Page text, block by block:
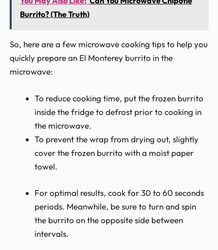
Burrito? (The Truth)
So, here are a few microwave cooking tips to help you
quickly prepare an El Monterey burrito in the
microwave:
To reduce cooking time, put the frozen burrito
inside the fridge to defrost prior to cooking in
the microwave.
To prevent the wrap from drying out, slightly
cover the frozen burrito with a moist paper
towel.
For optimal results, cook for 30 to 60 seconds
periods. Meanwhile, be sure to turn and spin
the burrito on the opposite side between
intervals.